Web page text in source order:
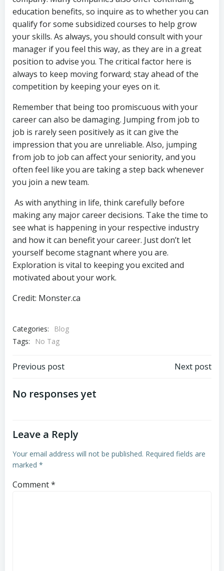
education benefits, so inquire as to whether you can
qualify for some subsidized courses to help grow
your skills. As always, you should consult with your
manager if you feel this way, as they are in a great
position to advise you. The critical factor here is
always to keep moving forward; stay ahead of the
competition by keeping your eyes on it.
Remember that being too promiscuous with your
career can also be damaging. Jumping from job to
job is rarely seen positively as it can give the
impression that you are unreliable. Also, jumping
from job to job can affect your seniority, and you
often feel like you are taking a step back whenever
you join a new team.
As with anything in life, think carefully before
making any major career decisions. Take the time to
see what is happening in your respective industry
and how it can benefit your career. Just don’t let
yourself become stagnant where you are.
Exploration is vital to keeping you excited and
motivated about your work.
Credit: Monster.ca
Categories:
Blog
Tags:
No Tag
Previous post Next post
No responses yet
Leave a Reply
Your email address will not be published. Required fields are
marked *
Comment*